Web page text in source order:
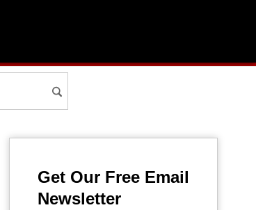
Get Our Free Email
Newsletter